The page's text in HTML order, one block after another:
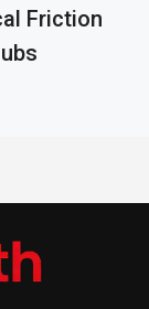
Friction